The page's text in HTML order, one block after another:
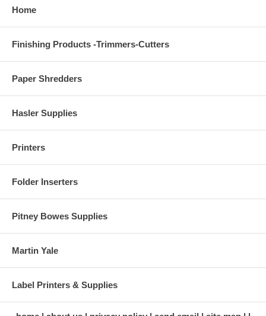
Home
Finishing Products -Trimmers-Cutters
Paper Shredders
Hasler Supplies
Printers
Folder Inserters
Pitney Bowes Supplies
Martin Yale
Label Printers & Supplies